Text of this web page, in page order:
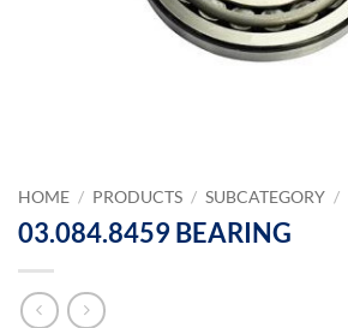
HOME / PRODUCTS / SUBCATEGORY /
03.084.8459 BEARING